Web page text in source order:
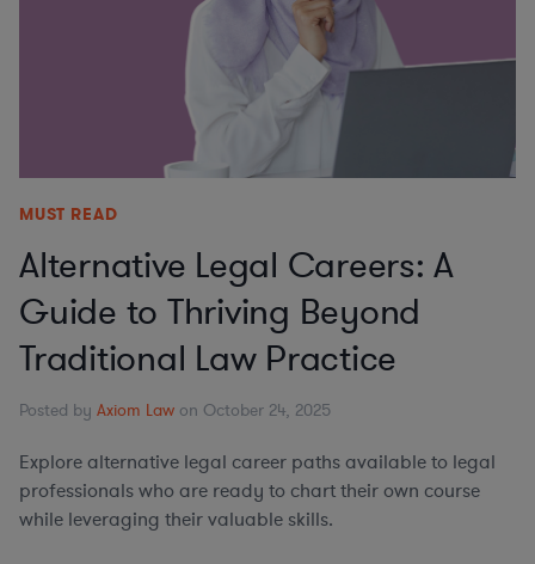
MUST READ
Alternative Legal Careers: A
Guide to Thriving Beyond
Traditional Law Practice
Posted by Axiom Law on October 24, 2025
Explore alternative legal career paths available to legal
professionals who are ready to chart their own course
while leveraging their valuable skills.